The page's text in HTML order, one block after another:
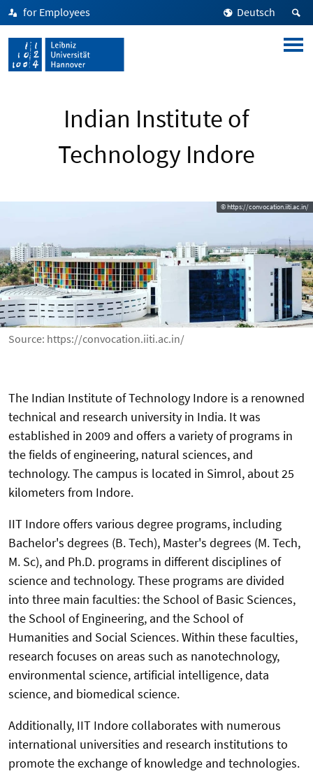
for Employees Deutsch
Indian Institute of
Technology Indore
© https://convocation.iiti.ac.in/
Source: https://convocation.iiti.ac.in/
The Indian Institute of Technology Indore is a renowned
technical and research university in India. It was
established in 2009 and offers a variety of programs in
the fields of engineering, natural sciences, and
technology. The campus is located in Simrol, about 25
kilometers from Indore.
IIT Indore offers various degree programs, including
Bachelor's degrees (B. Tech), Master's degrees (M. Tech,
M. Sc), and Ph.D. programs in different disciplines of
science and technology. These programs are divided
into three main faculties: the School of Basic Sciences,
the School of Engineering, and the School of
Humanities and Social Sciences. Within these faculties,
research focuses on areas such as nanotechnology,
environmental science, artificial intelligence, data
science, and biomedical science.
Additionally, IIT Indore collaborates with numerous
international universities and research institutions to
promote the exchange of knowledge and technologies.